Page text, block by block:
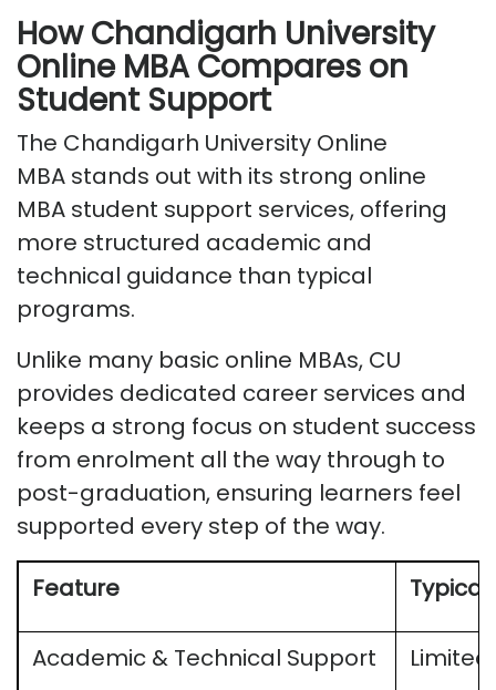
How Chandigarh University
Online MBA Compares on
Student Support
The Chandigarh University Online
MBA stands out with its strong online
MBA student support services, offering
more structured academic and
technical guidance than typical
programs.
Unlike many basic online MBAs, CU
provides dedicated career services and
keeps a strong focus on student success
from enrolment all the way through to
post-graduation, ensuring learners feel
supported every step of the way.
Feature
Typical
Academic & Technical Support